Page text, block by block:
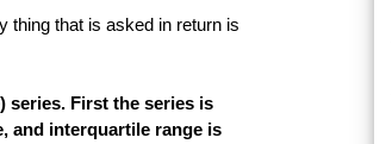
thing that is asked in return is
series. First the series is
and interquartile range is